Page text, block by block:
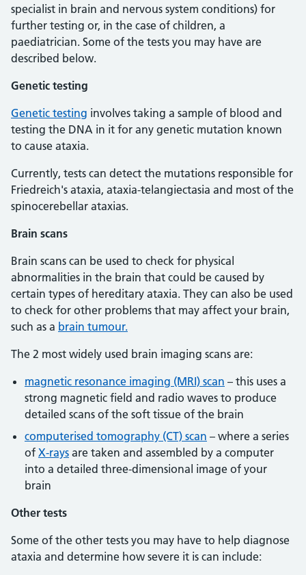
specialist in brain and nervous system conditions) for
further testing or, in the case of children, a
paediatrician. Some of the tests you may have are
described below.
Genetic testing
Genetic testing involves taking a sample of blood and
testing the DNA in it for any genetic mutation known
to cause ataxia.
Currently, tests can detect the mutations responsible for
Friedreich's ataxia, ataxia-telangiectasia and most of the
spinocerebellar ataxias.
Brain scans
Brain scans can be used to check for physical
abnormalities in the brain that could be caused by
certain types of hereditary ataxia. They can also be used
to check for other problems that may affect your brain,
such as a brain tumour.
The 2 most widely used brain imaging scans are:
magnetic resonance imaging (MRI) scan – this uses a
strong magnetic field and radio waves to produce
detailed scans of the soft tissue of the brain
computerised tomography (CT) scan – where a series
of X-rays are taken and assembled by a computer
into a detailed three-dimensional image of your
brain
Other tests
Some of the other tests you may have to help diagnose
ataxia and determine how severe it is can include: